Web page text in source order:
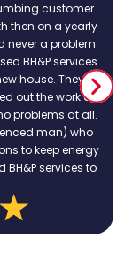
customer
then on a yearly
never a problem.
BH&P services
house. They
out the work as
problems at all.
man) who
to keep energy
services to